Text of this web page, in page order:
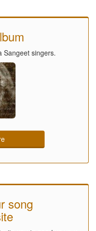
Sangeet singers.
song